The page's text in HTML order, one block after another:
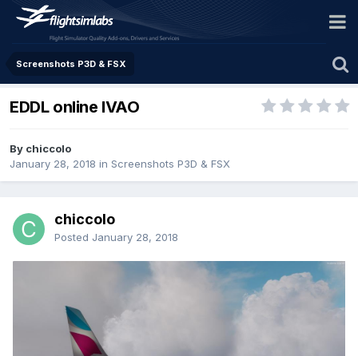
Screenshots P3D & FSX
EDDL online IVAO
By chiccolo
January 28, 2018 in Screenshots P3D & FSX
chiccolo
Posted January 28, 2018